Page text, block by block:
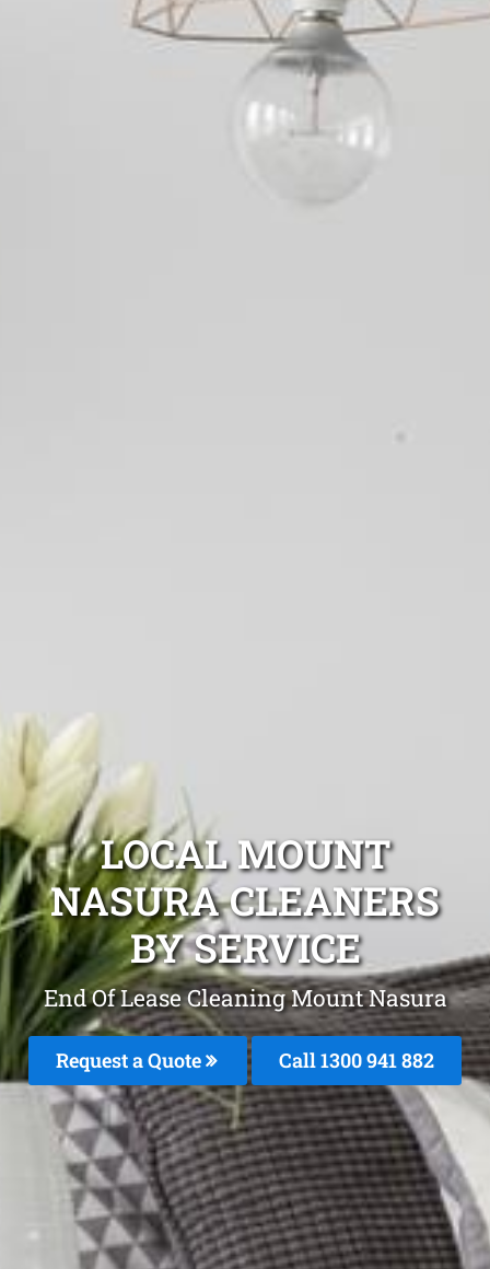
LOCAL MOUNT
NASURA CLEANERS
BY SERVICE
End Of Lease Cleaning Mount Nasura
Request a Quote Call 1300 941 882